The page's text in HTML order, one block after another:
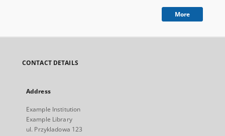
More
CONTACT DETAILS
Address
Example Institution
Example Library
ul. Przykladowa 123